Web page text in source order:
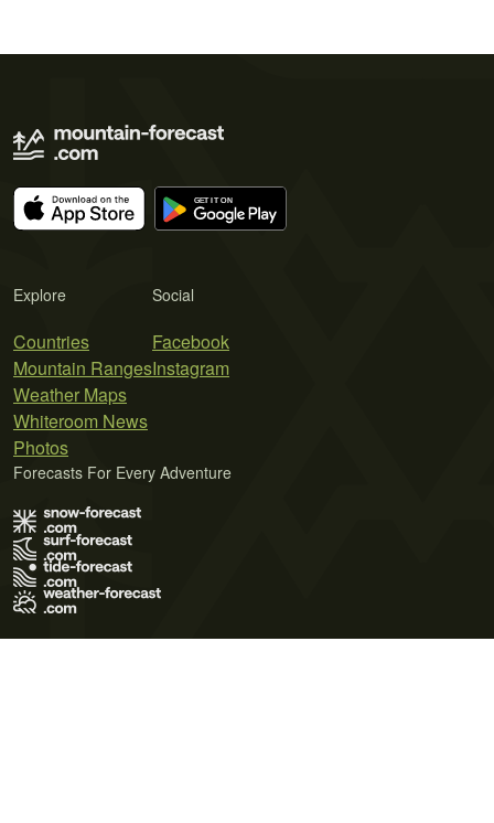
Explore
Countries
Mountain Ranges
Weather Maps
Whiteroom News
Photos
Social
Facebook
Instagram
Forecasts For Every Adventure